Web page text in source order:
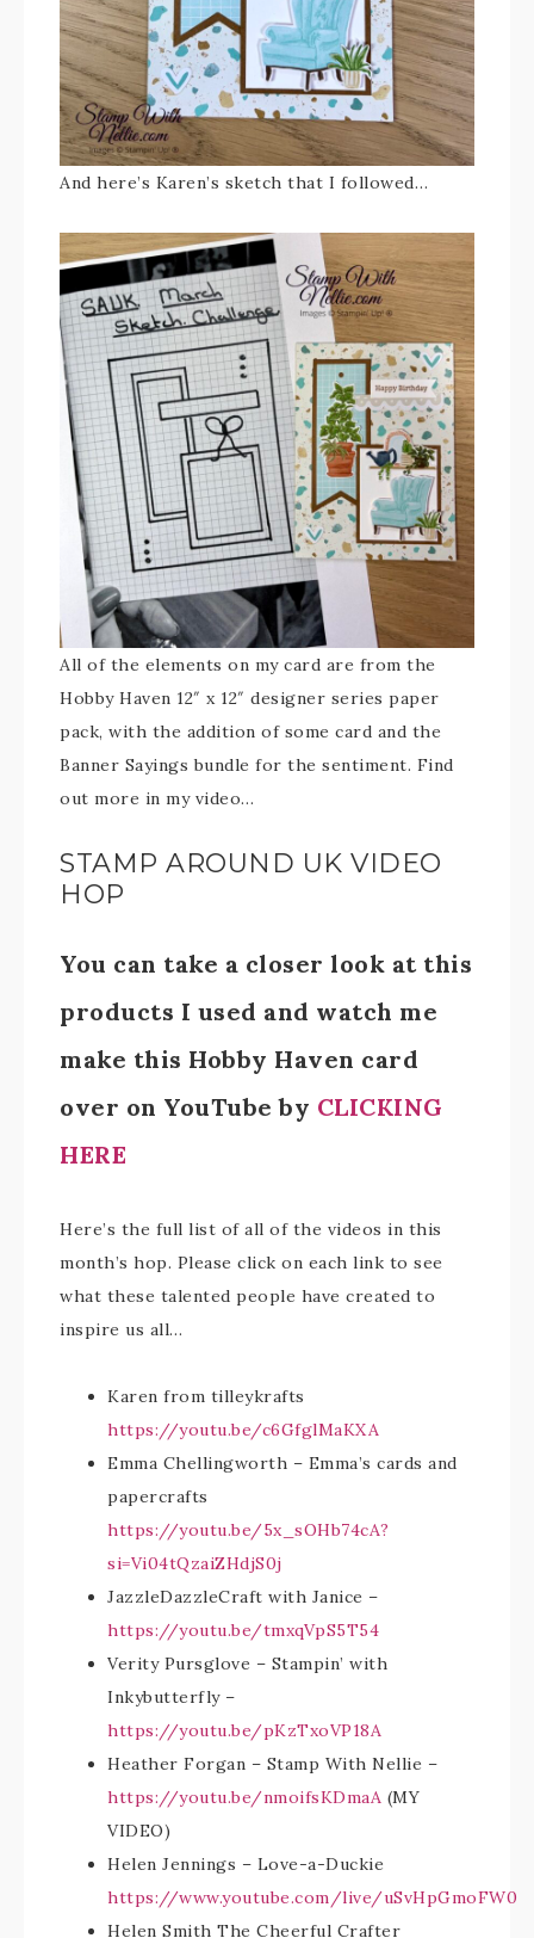
And here’s Karen’s sketch that I followed…
All of the elements on my card are from the
Hobby Haven 12″ x 12″ designer series paper
pack, with the addition of some card and the
Banner Sayings bundle for the sentiment. Find
out more in my video…
STAMP AROUND UK VIDEO
HOP
You can take a closer look at this
products I used and watch me
make this Hobby Haven card
over on YouTube by CLICKING
HERE
Here’s the full list of all of the videos in this
month’s hop. Please click on each link to see
what these talented people have created to
inspire us all…
Karen from tilleykrafts
https://youtu.be/c6GfglMaKXA
Emma Chellingworth – Emma’s cards and
papercrafts
https://youtu.be/5x_sOHb74cA?
si=Vi04tQzaiZHdjS0j
JazzleDazzleCraft with Janice –
https://youtu.be/tmxqVpS5T54
Verity Pursglove – Stampin’ with
Inkybutterfly –
https://youtu.be/pKzTxoVP18A
Heather Forgan – Stamp With Nellie –
https://youtu.be/nmoifsKDmaA (MY
VIDEO)
Helen Jennings – Love-a-Duckie
https://www.youtube.com/live/uSvHpGmoFW0
Helen Smith The Cheerful Crafter